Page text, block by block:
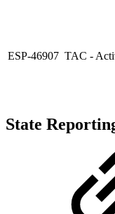
ESP-46907 TAC -
State